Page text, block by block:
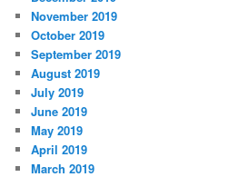
November 2019
October 2019
September 2019
August 2019
July 2019
June 2019
May 2019
April 2019
March 2019